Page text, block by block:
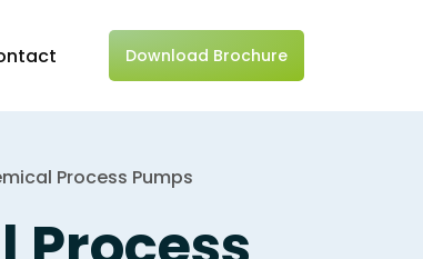
Download Brochure
Process Pumps